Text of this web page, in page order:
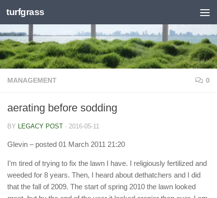
Skip to content
turfgrass
MANAGEMENT 0
aerating before sodding
BY LEGACY POST · 2016-05-11
Glevin – posted 01 March 2011 21:20
I’m tired of trying to fix the lawn I have. I religiously fertilized and
weeded for 8 years. Then, I heard about dethatchers and I did
that the fall of 2009. The start of spring 2010 the lawn looked